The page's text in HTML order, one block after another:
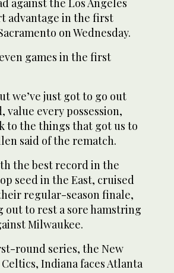
against the Los Angeles
advantage in the first
on Wednesday.
games in the first
we’ve just got to go out
value every possession,
to the things that got us to
said of the rematch.
the best record in the
seed in the East, cruised
regular-season finale,
out to rest a sore hamstring
Milwaukee.
round series, the New
Indiana faces Atlanta